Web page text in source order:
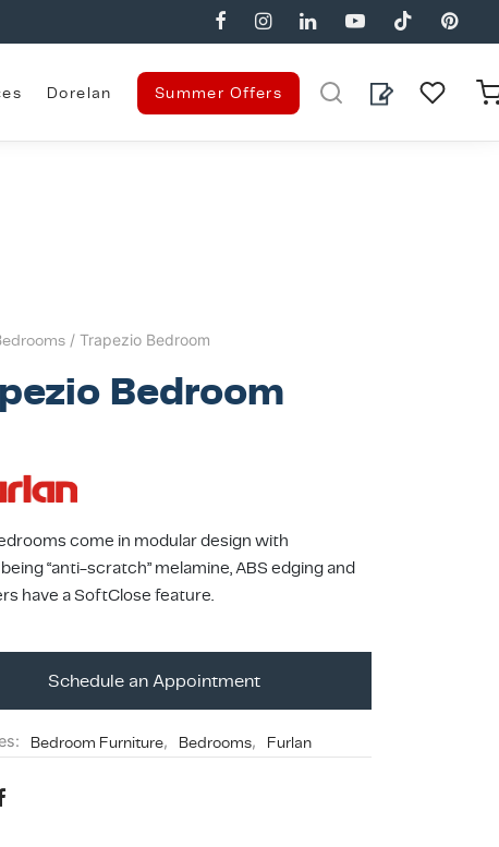
Dorelan Summer Offers
/ Trapezio Bedroom
Bedroom
come in modular design with
“anti-scratch” melamine, ABS edging and
have a SoftClose feature.
Schedule an Appointment
Bedroom Furniture, Bedrooms, Furlan